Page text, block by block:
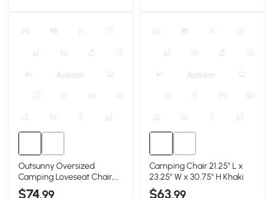
Outsunny Oversized
Camping Loveseat Chair,
Navy Blue & Gray
$74.99
Camping Chair 21.25" L x
23.25" W x 30.75" H Khaki
$63.99